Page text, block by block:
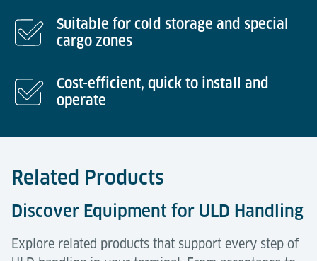
Suitable for cold storage and special
cargo zones
Cost-efficient, quick to install and
operate
Related Products
Discover Equipment for ULD Handling
Explore related products that support every step of